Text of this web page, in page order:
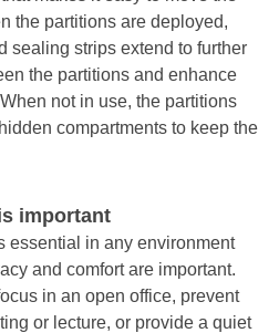
the partitions are deployed,
sealing strips extend to further
the partitions and enhance
not in use, the partitions
compartments to keep the
important
essential in any environment
and comfort are important.
in an open office, prevent
or lecture, or provide a quiet